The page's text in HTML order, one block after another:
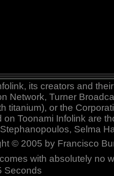
its creators and
Network, Turner
titanium), or the
Toonami Infolink are
Selma
© 2005 by Francisco
with absolutely no
Seconds